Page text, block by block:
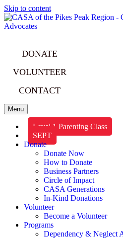
Skip to content
DONATE
VOLUNTEER
CONTACT
Menu
Level 1 Parenting Class
SEPT
Donate
Donate Now
How to Donate
Business Partners
Circle of Impact
CASA Generations
In-Kind Donations
Volunteer
Become a Volunteer
Programs
Dependency & Neglect